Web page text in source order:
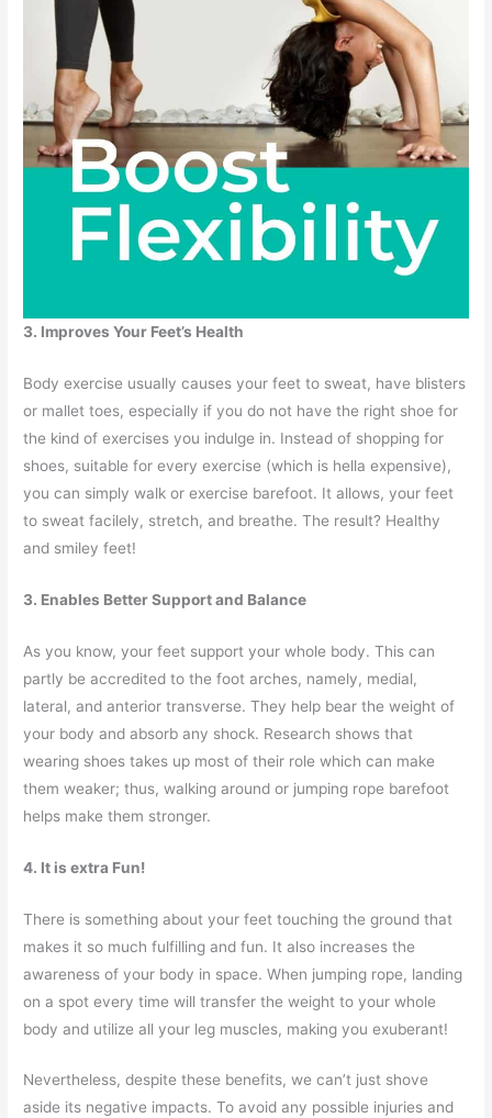
3. Improves Your Feet’s Health
Body exercise usually causes your feet to sweat, have blisters
or mallet toes, especially if you do not have the right shoe for
the kind of exercises you indulge in. Instead of shopping for
shoes, suitable for every exercise (which is hella expensive),
you can simply walk or exercise barefoot. It allows, your feet
to sweat facilely, stretch, and breathe. The result? Healthy
and smiley feet!
3. Enables Better Support and Balance
As you know, your feet support your whole body. This can
partly be accredited to the foot arches, namely, medial,
lateral, and anterior transverse. They help bear the weight of
your body and absorb any shock. Research shows that
wearing shoes takes up most of their role which can make
them weaker; thus, walking around or jumping rope barefoot
helps make them stronger.
4. It is extra Fun!
There is something about your feet touching the ground that
makes it so much fulfilling and fun. It also increases the
awareness of your body in space. When jumping rope, landing
on a spot every time will transfer the weight to your whole
body and utilize all your leg muscles, making you exuberant!
Nevertheless, despite these benefits, we can’t just shove
aside its negative impacts. To avoid any possible injuries and